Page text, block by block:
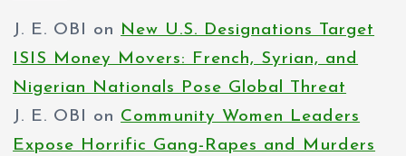
J. E. OBI on New U.S. Designations Target
ISIS Money Movers: French, Syrian, and
Nigerian Nationals Pose Global Threat
J. E. OBI on Community Women Leaders
Expose Horrific Gang-Rapes and Murders